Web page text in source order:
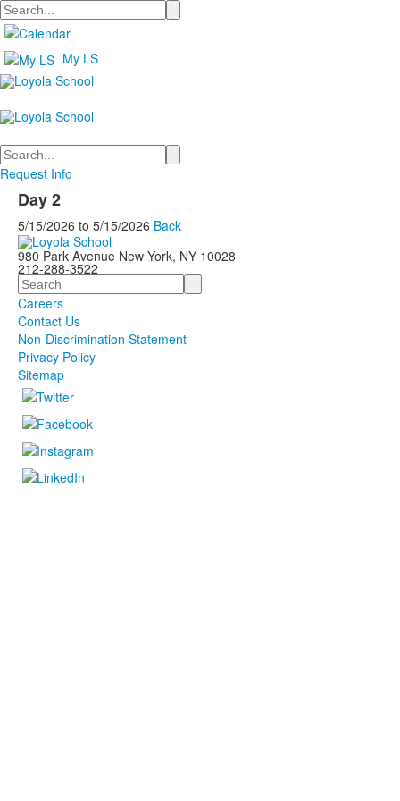
Search
My LS
Search
Request Info
Day 2
5/15/2026 to 5/15/2026 Back
980 Park Avenue New York, NY 10028
212-288-3522
Search
Careers
Contact Us
Non-Discrimination Statement
Privacy Policy
Sitemap